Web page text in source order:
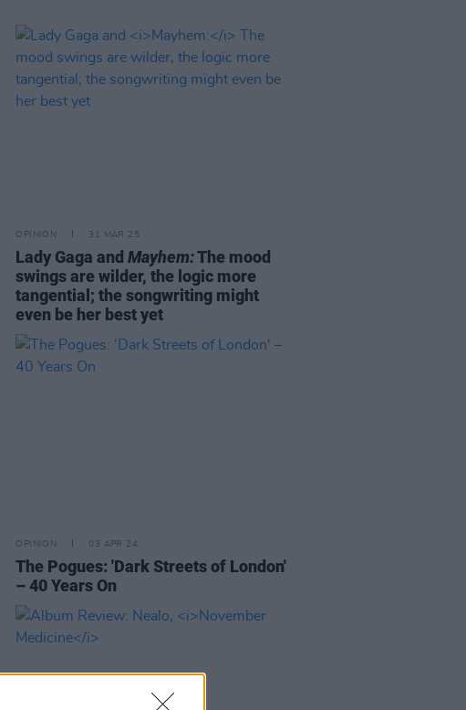
OPINION 31 MAR 25
Lady Gaga andMayhem:The mood
swings are wilder, the logic more
tangential; the songwriting might
even be her best yet
OPINION 03 APR 24
The Pogues: 'Dark Streets of London'
– 40 Years On